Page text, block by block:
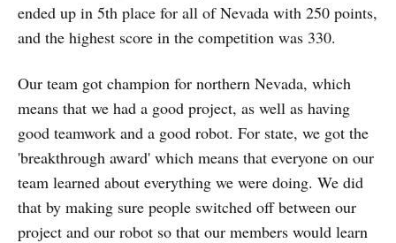
ended up in 5th place for all of Nevada with 250 points,
and the highest score in the competition was 330.
Our team got champion for northern Nevada, which
means that we had a good project, as well as having
good teamwork and a good robot. For state, we got the
'breakthrough award' which means that everyone on our
team learned about everything we were doing. We did
that by making sure people switched off between our
project and our robot so that our members would learn